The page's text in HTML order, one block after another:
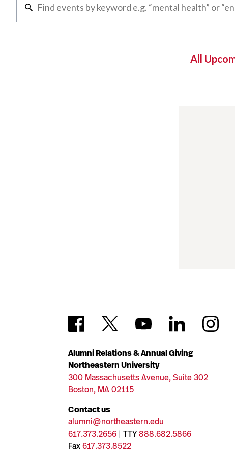
All
Alumni Relations & Annual Giving
Northeastern University
300 Massachusetts Avenue, Suite 302
Boston, MA 02115
Contact us
alumni@northeastern.edu
617.373.2656 | TTY888.682.5866
Fax617.373.8522